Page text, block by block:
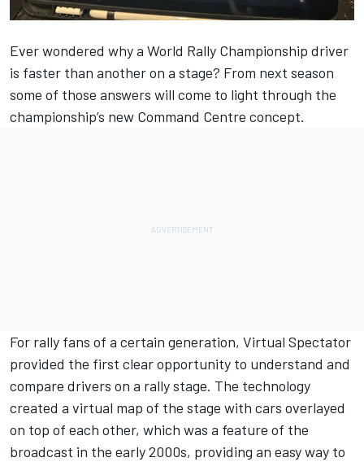
Ever wondered why a World Rally Championship driver
is faster than another on a stage? From next season
some of those answers will come to light through the
championship’s new Command Centre concept.
For rally fans of a certain generation, Virtual Spectator
provided the first clear opportunity to understand and
compare drivers on a rally stage. The technology
created a virtual map of the stage with cars overlayed
on top of each other, which was a feature of the
broadcast in the early 2000s, providing an easy way to